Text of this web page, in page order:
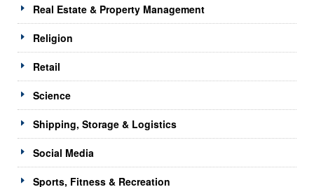
Real Estate & Property Management
Religion
Retail
Science
Shipping, Storage & Logistics
Social Media
Sports, Fitness & Recreation